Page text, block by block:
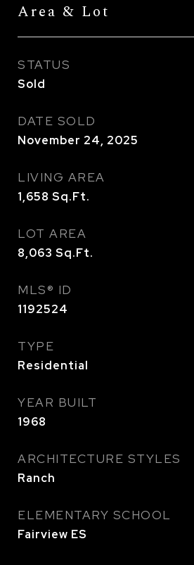
Area & Lot
STATUS
Sold
DATE SOLD
November 24, 2025
LIVING AREA
1,658 Sq.Ft.
LOT AREA
8,063 Sq.Ft.
MLS® ID
1192524
TYPE
Residential
YEAR BUILT
1968
ARCHITECTURE STYLES
Ranch
ELEMENTARY SCHOOL
Fairview ES